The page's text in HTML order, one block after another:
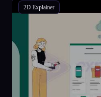
2D Explainer